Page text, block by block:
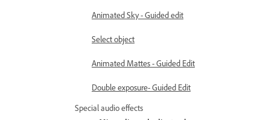
Animated Sky - Guided edit
Select object
Animated Mattes - Guided Edit
Double exposure- Guided Edit
Special audio effects